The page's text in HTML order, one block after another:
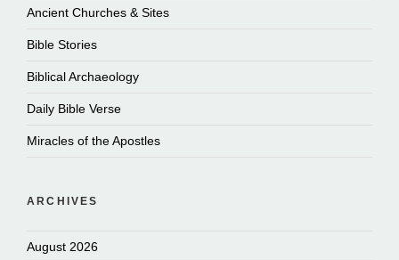
Ancient Churches & Sites
Bible Stories
Biblical Archaeology
Daily Bible Verse
Miracles of the Apostles
ARCHIVES
August 2026